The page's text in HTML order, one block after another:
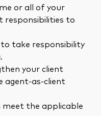
or all of your
responsibilities to
take responsibility
your client
agent-as-client
meet the applicable